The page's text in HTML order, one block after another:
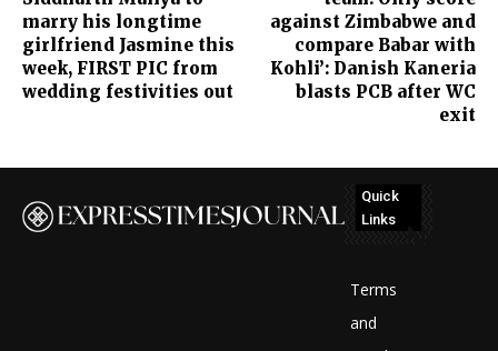
marry his longtime
girlfriend Jasmine this
week, FIRST PIC from
wedding festivities out
against Zimbabwe and
compare Babar with
Kohli’: Danish Kaneria
blasts PCB after WC
exit
Quick
Links
Terms
and
No